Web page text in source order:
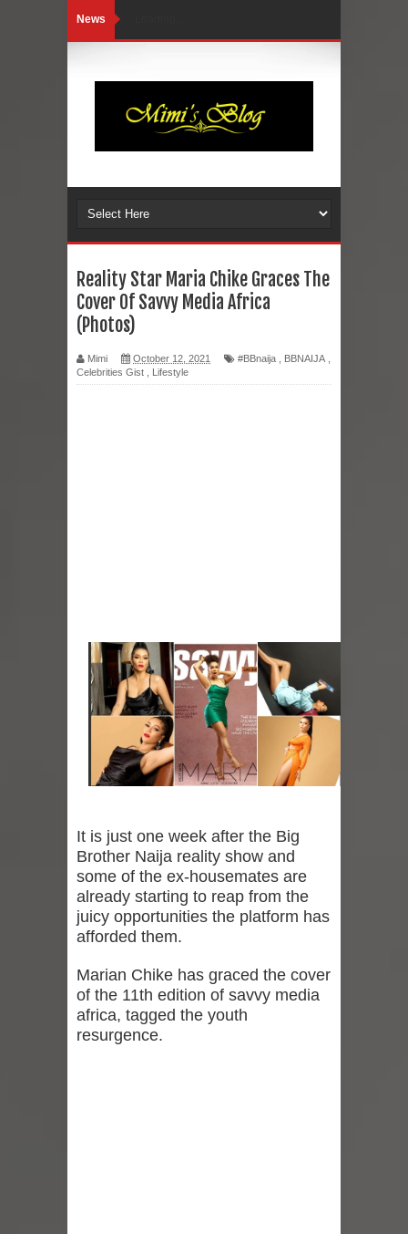
News
Reality Star Maria Chike Graces The
Cover Of Savvy Media Africa
(Photos)
Mimi October 12, 2021 #BBnaija BBNAIJA
Celebrities Gist
Lifestyle
It is just one week after the Big
Brother Naija reality show and
some of the ex-housemates are
already starting to reap from the
juicy opportunities the platform has
afforded them.
Marian Chike has graced the cover
of the 11th edition of savvy media
africa, tagged the youth
resurgence.